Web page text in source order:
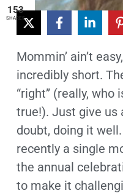
Mommin’ ain’t
incredibly short.
“right” (really, who
true!). Just give us
doubt, doing it
recently a single
the annual
to make it
153
SHARES